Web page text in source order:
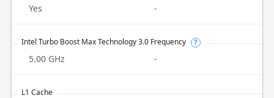
Yes -
Intel Turbo Boost Max Technology 3.0 Frequency ?
5.00 GHz -
L1 Cache